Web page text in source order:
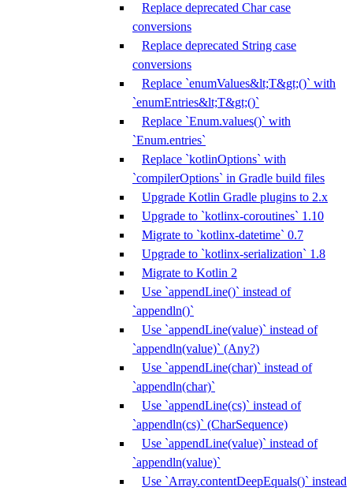
Replace deprecated Char case
conversions
Replace deprecated String case
conversions
Replace `enumValues&lt;T&gt;()` with
`enumEntries&lt;T&gt;()`
Replace `Enum.values()` with
`Enum.entries`
Replace `kotlinOptions` with
`compilerOptions` in Gradle build files
Upgrade Kotlin Gradle plugins to 2.x
Upgrade to `kotlinx-coroutines` 1.10
Migrate to `kotlinx-datetime` 0.7
Upgrade to `kotlinx-serialization` 1.8
Migrate to Kotlin 2
Use `appendLine()` instead of
`appendln()`
Use `appendLine(value)` instead of
`appendln(value)` (Any?)
Use `appendLine(char)` instead of
`appendln(char)`
Use `appendLine(cs)` instead of
`appendln(cs)` (CharSequence)
Use `appendLine(value)` instead of
`appendln(value)`
Use `Array.contentDeepEquals()` instead